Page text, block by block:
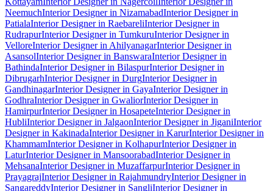
NeemuchInterior Designer in NizamabadInterior Designer in
PatialaInterior Designer in RaebareliInterior Designer in
RudrapurInterior Designer in TumkuruInterior Designer in
VelloreInterior Designer in AhilyanagarInterior Designer in
AsansolInterior Designer in BanswaraInterior Designer in
BathindaInterior Designer in BilaspurInterior Designer in
DibrugarhInterior Designer in DurgInterior Designer in
GandhinagarInterior Designer in GayaInterior Designer in
GodhraInterior Designer in GwaliorInterior Designer in
HamirpurInterior Designer in HosapeteInterior Designer in
HubliInterior Designer in JalgaonInterior Designer in JiganiInterior
Designer in KakinadaInterior Designer in KarurInterior Designer in
KhammamInterior Designer in KolhapurInterior Designer in
LaturInterior Designer in MansoorabadInterior Designer in
MehsanaInterior Designer in MuzaffarpurInterior Designer in
PrayagrajInterior Designer in RajahmundryInterior Designer in
SangareddyInterior Designer in SangliInterior Designer in